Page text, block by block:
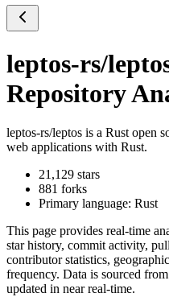
leptos-rs/
Repository
leptos-rs/leptos is a Rust open
web applications with Rust.
21,129 stars
881 forks
Primary language: Rust
This page provides real-time
star history, commit activity,
contributor statistics,
frequency. Data is sourced
updated in near real-time.